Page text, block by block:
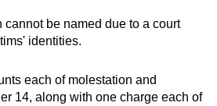
be named due to a court
identities.
each of molestation and
14, along with one charge each of